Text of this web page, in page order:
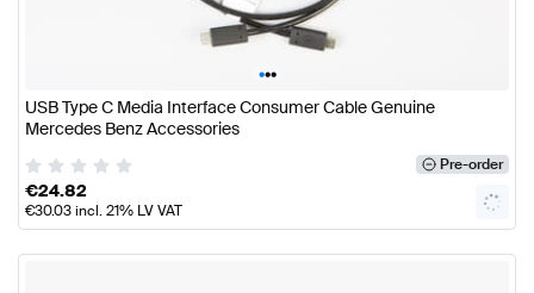
•••
USB Type C Media Interface Consumer Cable Genuine
Mercedes Benz Accessories
Pre-order
€24.82
€30.03incl. 21% LV VAT